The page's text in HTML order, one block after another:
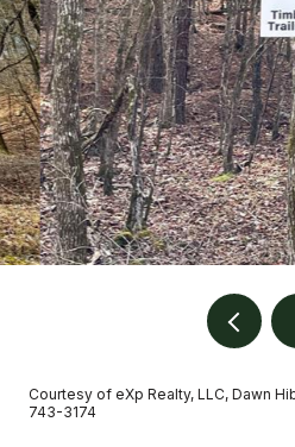
Courtesy of eXp Realty, LLC, Dawn
743-3174